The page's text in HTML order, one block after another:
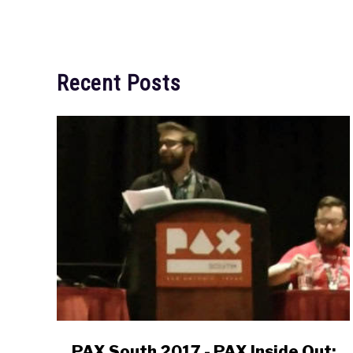
Recent Posts
link